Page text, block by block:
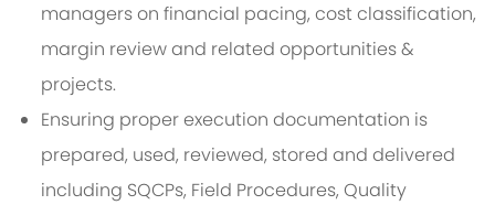
managers on financial pacing, cost classification,
margin review and related opportunities &
projects.
Ensuring proper execution documentation is
prepared, used, reviewed, stored and delivered
including SQCPs, Field Procedures, Quality